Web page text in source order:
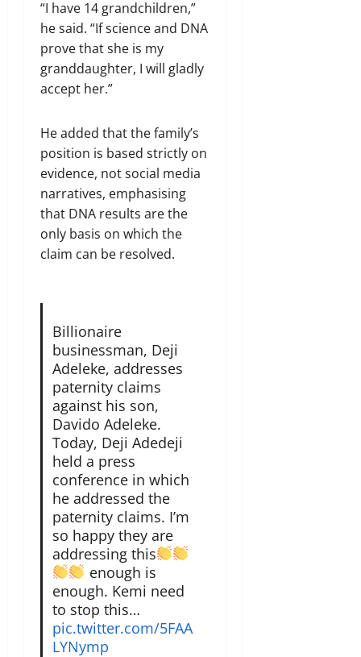
“I have 14 grandchildren,”
he said. “If science and DNA
prove that she is my
granddaughter, I will gladly
accept her.”
He added that the family’s
position is based strictly on
evidence, not social media
narratives, emphasising
that DNA results are the
only basis on which the
claim can be resolved.
Billionaire
businessman, Deji
Adeleke, addresses
paternity claims
against his son,
Davido Adeleke.
Today, Deji Adedeji
held a press
conference in which
he addressed the
paternity claims. I’m
so happy they are
addressing this
enough is
enough. Kemi need
to stop this…
pic.twitter.com/5FAA
LYNymp